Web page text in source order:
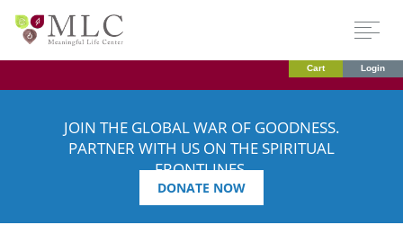
Cart Login
JOIN THE GLOBAL WAR OF GOODNESS.
PARTNER WITH US ON THE SPIRITUAL
FRONTLINES.
DONATE NOW